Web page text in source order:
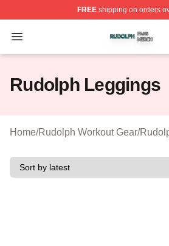
FREEshipping on orders
Open menu
Rudolph Shop ⚡️ Officially
Rudolph Leggings
Home/Rudolph Workout Gear/